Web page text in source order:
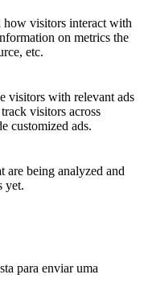
how visitors interact with
on metrics the
etc.
visitors with relevant ads
visitors across
customized ads.
are being analyzed and
yet.
para enviar uma